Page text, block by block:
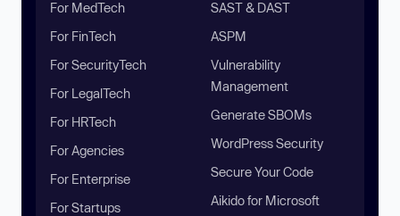
For MedTech
For FinTech
For SecurityTech
For LegalTech
For HRTech
For Agencies
For Enterprise
For Startups
SAST & DAST
ASPM
Vulnerability
Management
Generate SBOMs
WordPress Security
Secure Your Code
Aikido for Microsoft